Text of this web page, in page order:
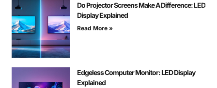
Do Projector Screens Make A Difference: LED
Display Explained
Read More »
Edgeless Computer Monitor: LED Display
Explained